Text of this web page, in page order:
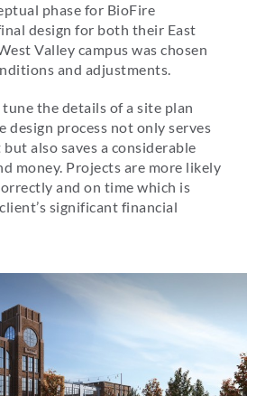
phase for BioFire
design for both their East
Valley campus was chosen
and adjustments.
the details of a site plan
design process not only serves
also saves a considerable
money. Projects are more likely
and on time which is
significant financial